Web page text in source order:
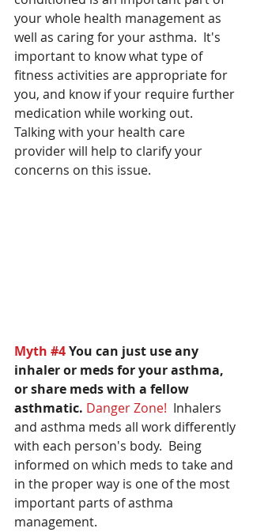
your whole health management as
well as caring for your asthma.  It's
important to know what type of
fitness activities are appropriate for
you, and know if your require further
medication while working out.
Talking with your health care
provider will help to clarify your
concerns on this issue.
Myth #4You can just use any
inhaler or meds for your asthma,
or share meds with a fellow
asthmatic. Danger Zone! Inhalers
and asthma meds all work differently
with each person's body.  Being
informed on which meds to take and
in the proper way is one of the most
important parts of asthma
management.